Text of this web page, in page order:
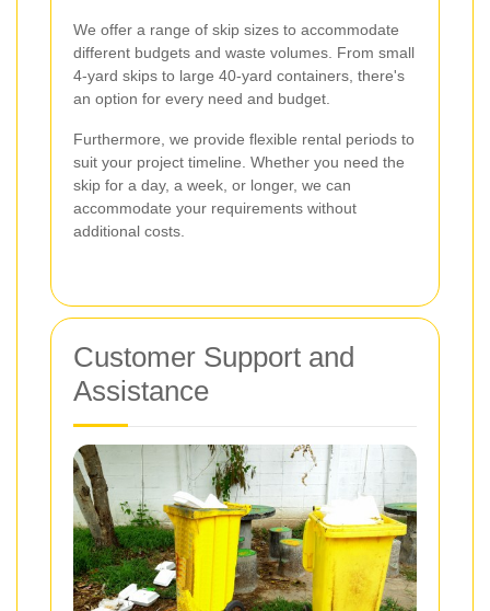
We offer a range of skip sizes to accommodate
different budgets and waste volumes. From small
4-yard skips to large 40-yard containers, there's
an option for every need and budget.
Furthermore, we provide flexible rental periods to
suit your project timeline. Whether you need the
skip for a day, a week, or longer, we can
accommodate your requirements without
additional costs.
Customer Support and
Assistance